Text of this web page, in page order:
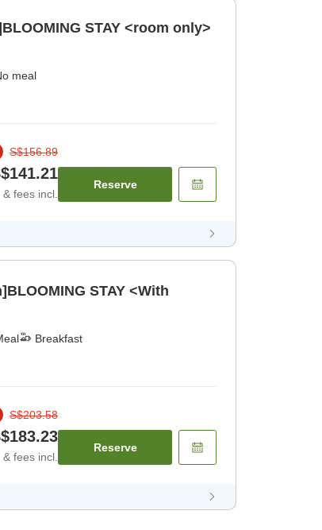
STAY <room only>
meal
S$156.89
& fees incl.
Reserve
STAY <With
Breakfast
S$203.58
& fees incl.
Reserve